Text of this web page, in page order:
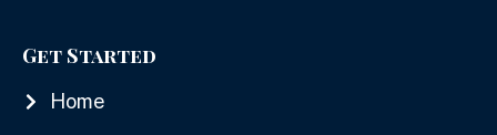
Get Started
Home